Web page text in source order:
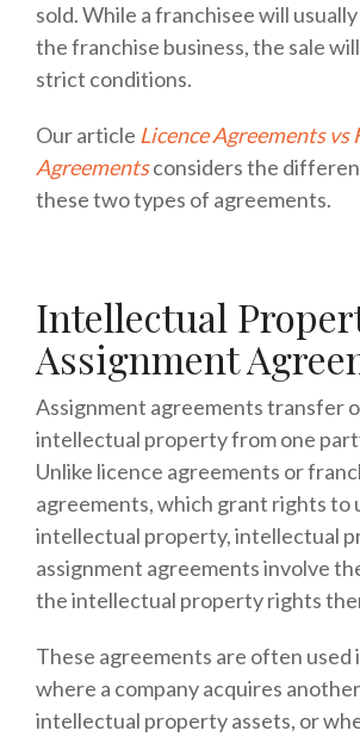
sold. While a franchisee will
the franchise business, the sale
strict conditions.
Our article Licence Agreements vs
Agreementsconsiders the
these two types of agreements.
Intellectual
Assignment
Assignment agreements transfer
intellectual property from one
Unlike licence agreements or
agreements, which grant rights to
intellectual property, intellectual
assignment agreements involve
the intellectual property rights
These agreements are often used
where a company acquires
intellectual property assets, or